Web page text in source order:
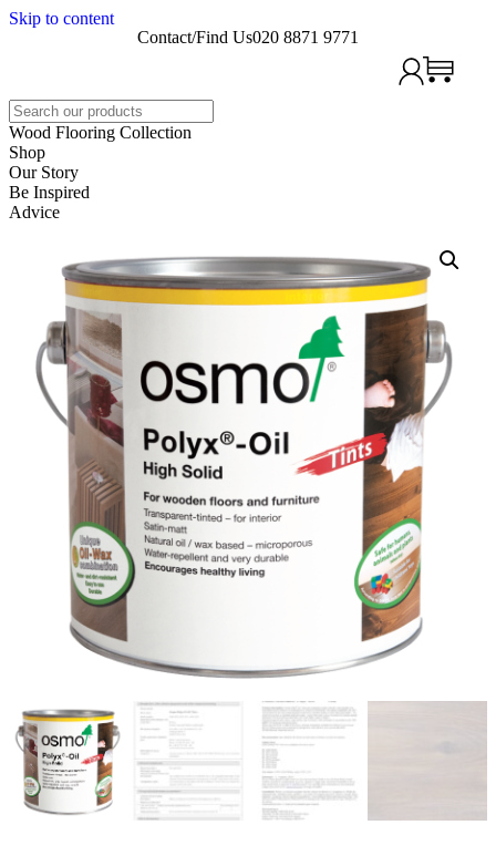
Skip to content
Contact/Find Us020 8871 9771
Search
Wood Flooring Collection
Shop
Our Story
Be Inspired
Advice